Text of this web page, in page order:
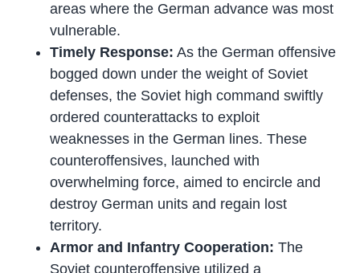
areas where the German advance was most
vulnerable.
Timely Response: As the German offensive
bogged down under the weight of Soviet
defenses, the Soviet high command swiftly
ordered counterattacks to exploit
weaknesses in the German lines. These
counteroffensives, launched with
overwhelming force, aimed to encircle and
destroy German units and regain lost
territory.
Armor and Infantry Cooperation: The
Soviet counteroffensive utilized a